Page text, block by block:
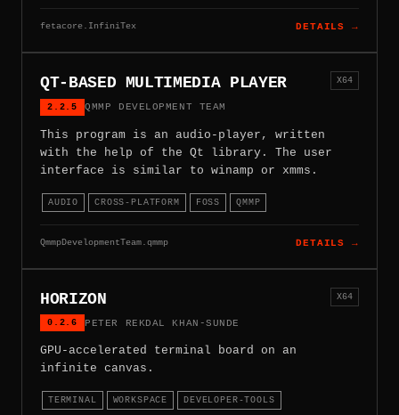
fetacore.InfiniTex DETAILS →
QT-BASED MULTIMEDIA PLAYER
2.2.5 QMMP DEVELOPMENT TEAM
X64
This program is an audio-player, written
with the help of the Qt library. The user
interface is similar to winamp or xmms.
AUDIO CROSS-PLATFORM FOSS QMMP
QmmpDevelopmentTeam.qmmp DETAILS →
HORIZON
0.2.6 PETER REKDAL KHAN-SUNDE
X64
GPU-accelerated terminal board on an
infinite canvas.
TERMINAL WORKSPACE DEVELOPER-TOOLS